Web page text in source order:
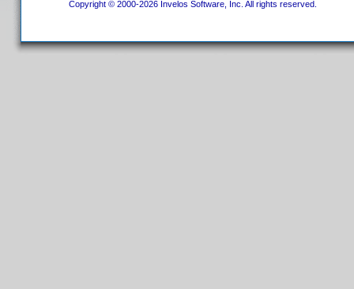
Copyright © 2000-2026 Invelos Software, Inc. All rights reserved.